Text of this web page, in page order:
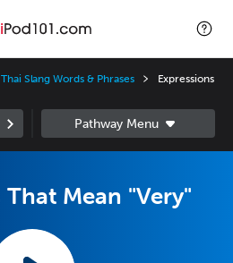
Slang Words & Phrases
Expressions
That Mean "Very"